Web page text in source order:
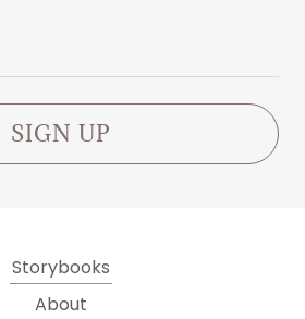
SIGN UP
Storybooks
About